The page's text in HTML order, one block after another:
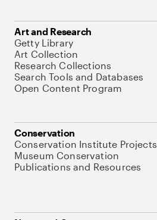
Art and Research
Getty Library
Art Collection
Research Collections
Search Tools and Databases
Open Content Program
Conservation
Conservation Institute Projects
Museum Conservation
Publications and Resources